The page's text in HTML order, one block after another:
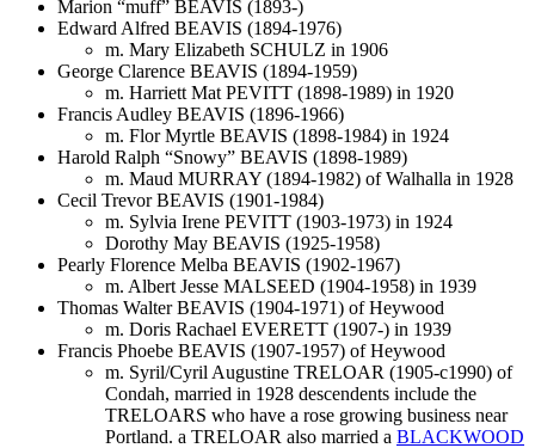
Marion “muff” BEAVIS (1893-)
Edward Alfred BEAVIS (1894-1976)
m. Mary Elizabeth SCHULZ in 1906
George Clarence BEAVIS (1894-1959)
m. Harriett Mat PEVITT (1898-1989) in 1920
Francis Audley BEAVIS (1896-1966)
m. Flor Myrtle BEAVIS (1898-1984) in 1924
Harold Ralph “Snowy” BEAVIS (1898-1989)
m. Maud MURRAY (1894-1982) of Walhalla in 1928
Cecil Trevor BEAVIS (1901-1984)
m. Sylvia Irene PEVITT (1903-1973) in 1924
Dorothy May BEAVIS (1925-1958)
Pearly Florence Melba BEAVIS (1902-1967)
m. Albert Jesse MALSEED (1904-1958) in 1939
Thomas Walter BEAVIS (1904-1971) of Heywood
m. Doris Rachael EVERETT (1907-) in 1939
Francis Phoebe BEAVIS (1907-1957) of Heywood
m. Syril/Cyril Augustine TRELOAR (1905-c1990) of
Condah, married in 1928 descendents include the
TRELOARS who have a rose growing business near
Portland. a TRELOAR also married a BLACKWOOD